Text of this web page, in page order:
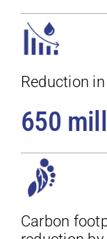
Reduction
650
Carbon